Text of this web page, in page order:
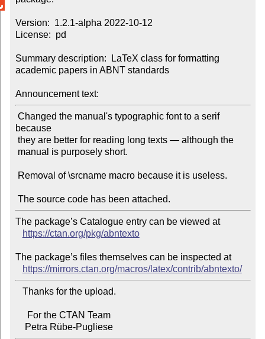
Version:  1.2.1-alpha 2022-10-12
License:  pd
Summary description:  LaTeX class for formatting
academic papers in ABNT standards
Announcement text:
because
The package’s Catalogue entry can be viewed at
https://ctan.org/pkg/abntexto
The package’s files themselves can be inspected at
https://mirrors.ctan.org/macros/latex/contrib/abntexto/
    Petra Rübe-Pugliese